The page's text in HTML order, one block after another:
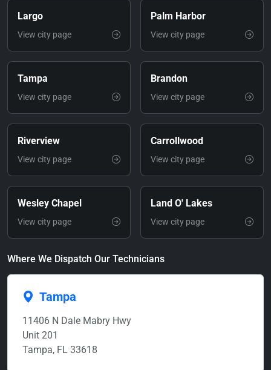
Largo
View city page
Palm Harbor
View city page
Tampa
View city page
Brandon
View city page
Riverview
View city page
Carrollwood
View city page
Wesley Chapel
View city page
Land O' Lakes
View city page
Where We Dispatch Our Technicians
Tampa
11406 N Dale Mabry Hwy
Unit 201
Tampa, FL 33618